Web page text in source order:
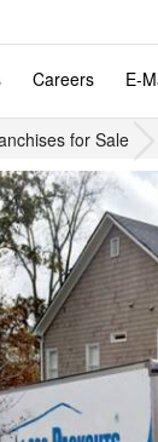
Careers E-
for Sale